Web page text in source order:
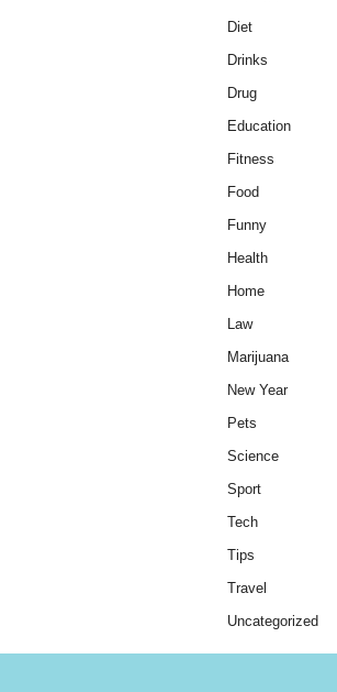
Diet
Drinks
Drug
Education
Fitness
Food
Funny
Health
Home
Law
Marijuana
New Year
Pets
Science
Sport
Tech
Tips
Travel
Uncategorized